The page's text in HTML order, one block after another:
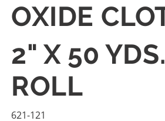
OXIDE
2" X 50
ROLL
621-121